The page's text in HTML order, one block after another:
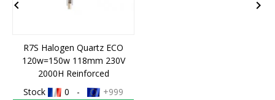
R7S Halogen Quartz ECO
120w=150w 118mm 230V
2000H Reinforced
Stock
0 -
+999
 